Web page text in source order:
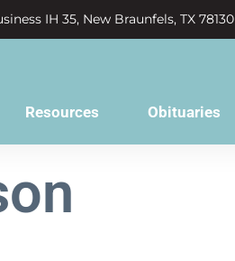
IH 35, New Braunfels, TX 78130
Resources Obituaries